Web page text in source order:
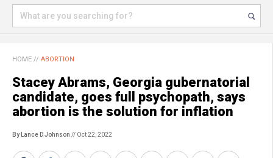
HOME // ABORTION
Stacey Abrams, Georgia gubernatorial
candidate, goes full psychopath, says
abortion is the solution for inflation
By Lance D Johnson // Oct 22, 2022